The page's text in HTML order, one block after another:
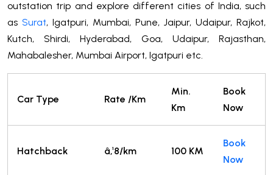
outstation trip and explore different cities of India, such
as Surat, Igatpuri, Mumbai, Pune, Jaipur, Udaipur, Rajkot,
Kutch, Shirdi, Hyderabad, Goa, Udaipur, Rajasthan,
Mahabalesher, Mumbai Airport, Igatpuri etc.
Car Type Rate /Km
Min.
Km
Book
Now
Hatchback â‚¹8/km 100 KM
Book
Now